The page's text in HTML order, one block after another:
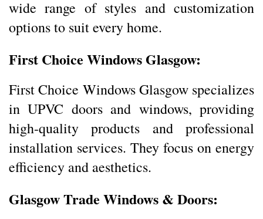
wide range of styles and customization
options to suit every home.
First Choice Windows Glasgow:
First Choice Windows Glasgow specializes
in UPVC doors and windows, providing
high-quality products and professional
installation services. They focus on energy
efficiency and aesthetics.
Glasgow Trade Windows & Doors: